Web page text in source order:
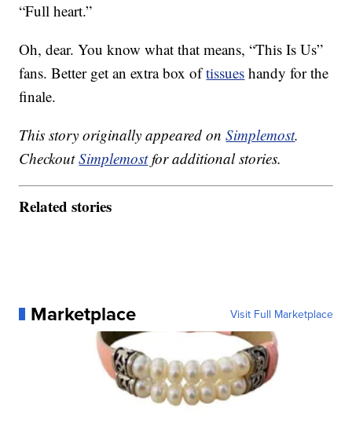
“Full heart.”
Oh, dear. You know what that means, “This Is Us”
fans. Better get an extra box oftissues handy for the
finale.
This story originally appeared onSimplemost.
CheckoutSimplemostfor additional stories.
Related stories
Marketplace Visit Full Marketplace